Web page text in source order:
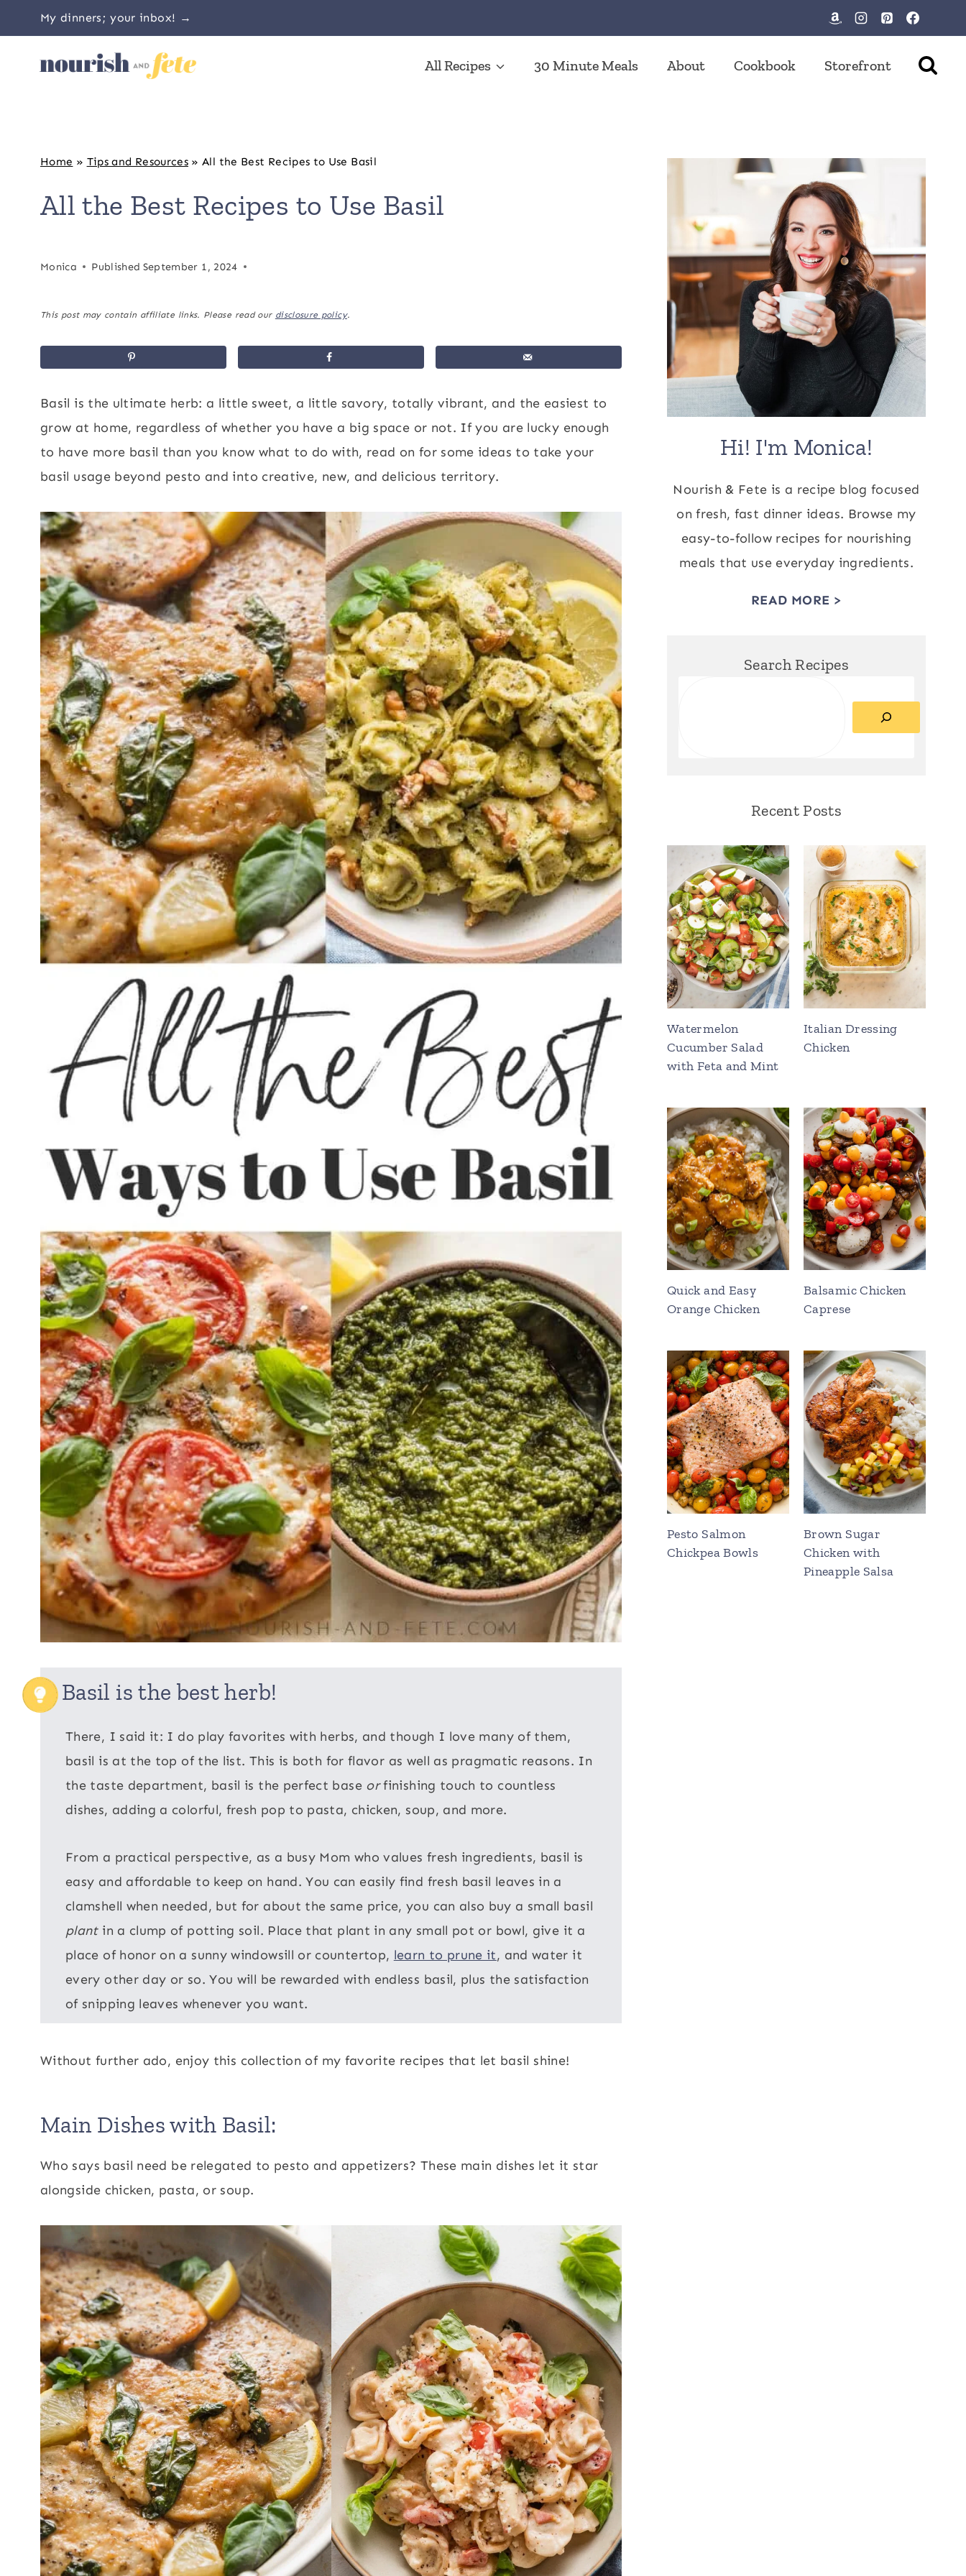
to
content
My dinners; your inbox! →
All Recipes 30 Minute Meals About Cookbook Storefront
Home » Tips and Resources »All the Best Recipes to Use Basil
All the Best Recipes to Use Basil
Monica Published September 1, 2024
This post may contain affiliate links. Please read our disclosure policy.
Basil is the ultimate herb: a little sweet, a little savory, totally vibrant, and the easiest to
grow at home, regardless of whether you have a big space or not. If you are lucky enough
to have more basil than you know what to do with, read on for some ideas to take your
basil usage beyond pesto and into creative, new, and delicious territory.
Basil is the best herb!
There, I said it: I do play favorites with herbs, and though I love many of them,
basil is at the top of the list. This is both for flavor as well as pragmatic reasons. In
the taste department, basil is the perfect base orfinishing touch to countless
dishes, adding a colorful, fresh pop to pasta, chicken, soup, and more.
From a practical perspective, as a busy Mom who values fresh ingredients, basil is
easy and affordable to keep on hand. You can easily find fresh basil leaves in a
clamshell when needed, but for about the same price, you can also buy a small basil
plantin a clump of potting soil. Place that plant in any small pot or bowl, give it a
place of honor on a sunny windowsill or countertop, learn to prune it, and water it
every other day or so. You will be rewarded with endless basil, plus the satisfaction
of snipping leaves whenever you want.
Without further ado, enjoy this collection of my favorite recipes that let basil shine!
Main Dishes with Basil:
Who says basil need be relegated to pesto and appetizers? These main dishes let it star
alongside chicken, pasta, or soup.
Hi! I'm Monica!
Nourish & Fete is a recipe blog focused
on fresh, fast dinner ideas. Browse my
easy-to-follow recipes for nourishing
meals that use everyday ingredients.
READ MORE >
Search Recipes
Recent Posts
Watermelon
Cucumber Salad
with Feta and Mint
Italian Dressing
Chicken
Quick and Easy
Orange Chicken
Balsamic Chicken
Caprese
Pesto Salmon
Chickpea Bowls
Brown Sugar
Chicken with
Pineapple Salsa